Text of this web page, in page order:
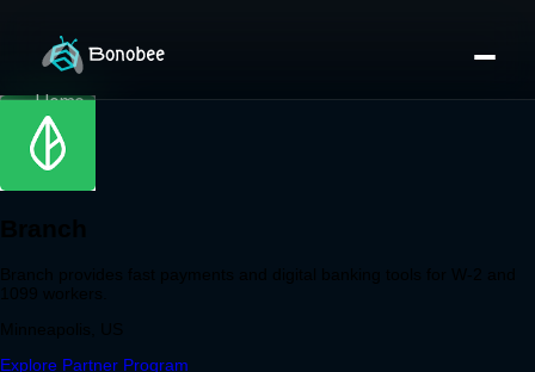
Home
Partner Directory
About
eBook